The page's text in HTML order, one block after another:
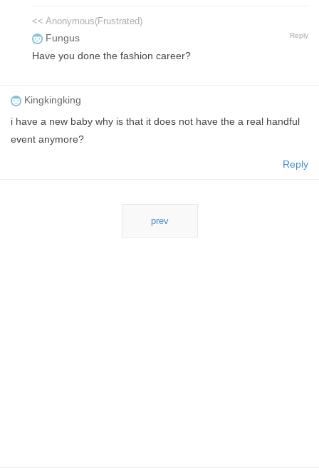
<< Anonymous(Frustrated)
Fungus Reply
Have you done the fashion career?
Kingkingking
i have a new baby why is that it does not have the a real handful
event anymore?
Reply
prev